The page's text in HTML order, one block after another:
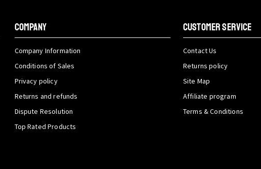
COMPANY
Company Information
Conditions of Sales
Privacy policy
Returns and refunds
Dispute Resolution
Top Rated Products
CUSTOMER SERVICE
Contact Us
Returns policy
Site Map
Affiliate program
Terms & Conditions